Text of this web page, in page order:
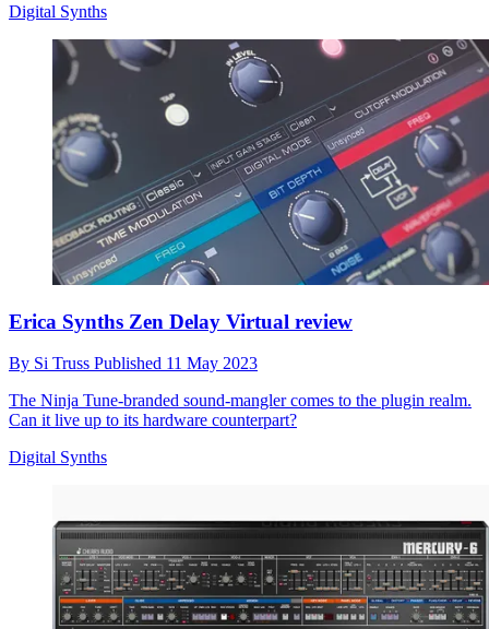
Digital Synths
Erica Synths Zen Delay Virtual review
By Si Truss Published 11 May 2023
The Ninja Tune-branded sound-mangler comes to the plugin realm.
Can it live up to its hardware counterpart?
Digital Synths